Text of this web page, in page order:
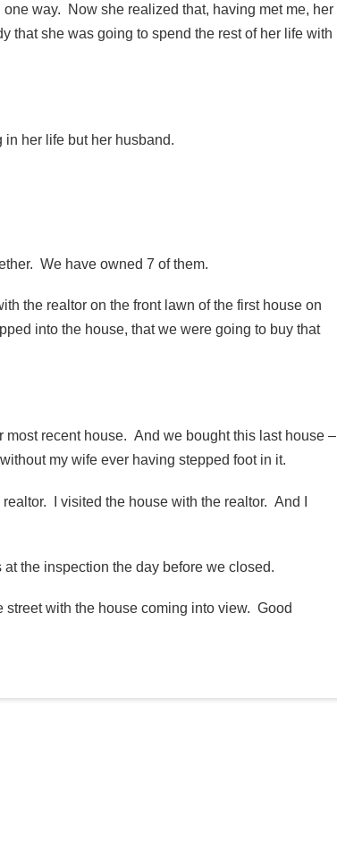
way. Now she realized that, having met me, her
that she was going to spend the rest of her life with
in her life but her husband.
We have owned 7 of them.
the realtor on the front lawn of the first house on
into the house, that we were going to buy that
recent house. And we bought this last house –
my wife ever having stepped foot in it.
I visited the house with the realtor. And I
the inspection the day before we closed.
with the house coming into view. Good